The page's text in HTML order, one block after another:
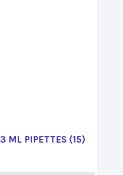
3 ML PIPETTES (15)